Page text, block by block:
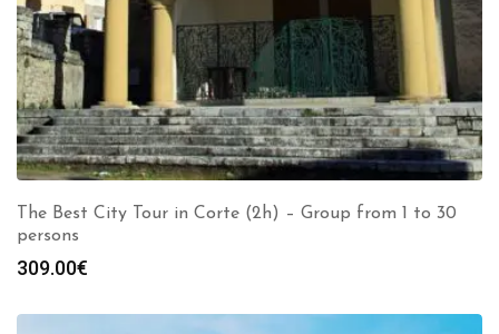
The Best City Tour in Corte (2h) – Group from 1 to 30
persons
309.00€